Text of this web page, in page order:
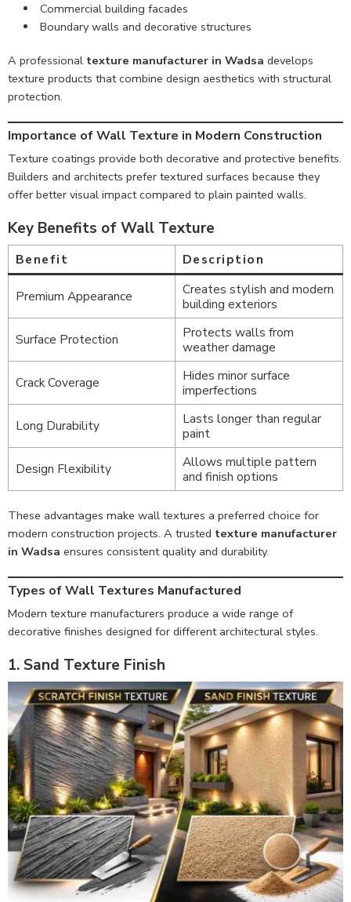
Commercial building facades
Boundary walls and decorative structures
A professional texture manufacturer in Wadsa develops
texture products that combine design aesthetics with structural
protection.
Importance of Wall Texture in Modern Construction
Texture coatings provide both decorative and protective benefits.
Builders and architects prefer textured surfaces because they
offer better visual impact compared to plain painted walls.
Key Benefits of Wall Texture
Benefit Description
Premium Appearance
Creates stylish and modern
building exteriors
Surface Protection
Protects walls from
weather damage
Crack Coverage
Hides minor surface
imperfections
Long Durability
Lasts longer than regular
paint
Design Flexibility
Allows multiple pattern
and finish options
These advantages make wall textures a preferred choice for
modern construction projects. A trusted texture manufacturer
in Wadsa ensures consistent quality and durability.
Types of Wall Textures Manufactured
Modern texture manufacturers produce a wide range of
decorative finishes designed for different architectural styles.
1. Sand Texture Finish